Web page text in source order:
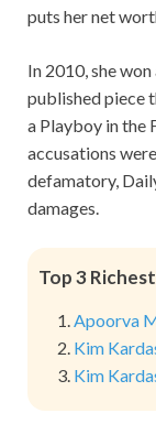
puts her net
In 2010, she
published piece
a Playboy in the
accusations
defamatory,
damages.
Top 3
Apoorva
Kim
Kim